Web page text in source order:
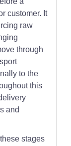
customer. It
raw
through
to the
this
and
stages